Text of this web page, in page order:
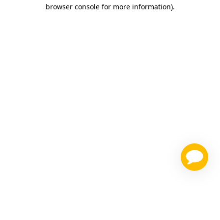
browser console for more information).